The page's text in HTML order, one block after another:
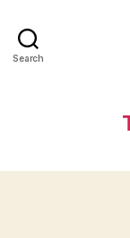
Search